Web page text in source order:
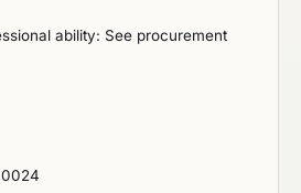
ability: See procurement